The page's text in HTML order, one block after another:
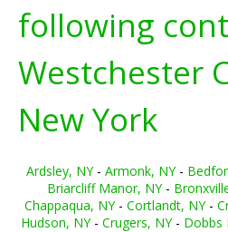
following
Westchester
New York
Ardsley, NY- Armonk, NY-
Briarcliff Manor, NY-
Chappaqua, NY- Cortlandt, NY-
Hudson, NY- Crugers, NY- Dobbs